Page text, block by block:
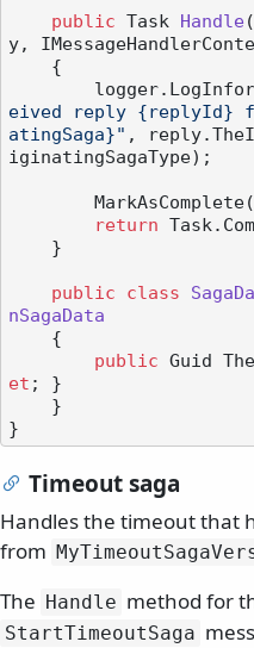
public Task Handle(
y,
eived reply {replyId}
atingSaga}" ,
iginatingSagaType);
return
public class
nSagaData
public Guid
et ; }
Timeout saga
Handles the timeout that
from
The Handle method for
StartTimeoutSaga